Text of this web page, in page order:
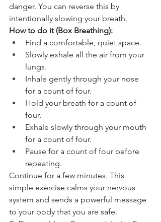
danger. You can reverse this by
intentionally slowing your breath.
How to do it (Box Breathing):
Find a comfortable, quiet space.
Slowly exhale all the air from your
lungs.
Inhale gently through your nose
for a count of four.
Hold your breath for a count of
four.
Exhale slowly through your mouth
for a count of four.
Pause for a count of four before
repeating.
Continue for a few minutes. This
simple exercise calms your nervous
system and sends a powerful message
to your body that you are safe.